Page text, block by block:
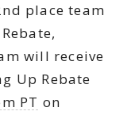
place team
will receive
Up Rebate
PT on